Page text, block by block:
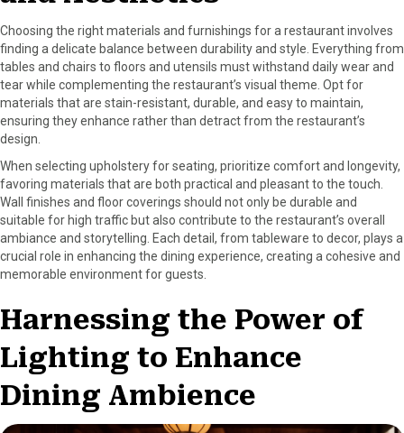
Choosing the right materials and furnishings for a restaurant involves
finding a delicate balance between durability and style. Everything from
tables and chairs to floors and utensils must withstand daily wear and
tear while complementing the restaurant’s visual theme. Opt for
materials that are stain-resistant, durable, and easy to maintain,
ensuring they enhance rather than detract from the restaurant’s
design.
When selecting upholstery for seating, prioritize comfort and longevity,
favoring materials that are both practical and pleasant to the touch.
Wall finishes and floor coverings should not only be durable and
suitable for high traffic but also contribute to the restaurant’s overall
ambiance and storytelling. Each detail, from tableware to decor, plays a
crucial role in enhancing the dining experience, creating a cohesive and
memorable environment for guests.
Harnessing the Power of
Lighting to Enhance
Dining Ambience